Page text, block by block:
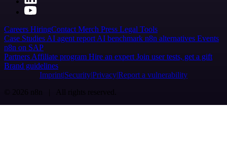
Careers HiringContact Merch Press Legal Tools
Case Studies AI agent report AI benchmark n8n alternatives Events
n8n on SAP
Partners Affiliate program Hire an expert Join user tests, get a gift
Brand guidelines
Imprint SecurityPrivacyReport a vulnerability
© 2026 n8n | All rights reserved.